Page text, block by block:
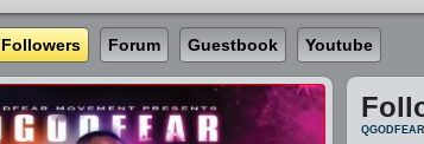
Followers Forum Guestbook Youtube
QGODFEAR